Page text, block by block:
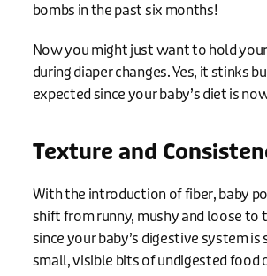
bombs in the past six months!
Now you might just want to hold
during diaper changes. Yes, it stinks
expected since your baby’s diet is
Texture and
With the introduction of fiber, baby
shift from runny, mushy and loose to
since your baby’s digestive system
small, visible bits of undigested food